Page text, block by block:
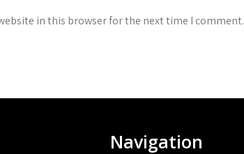
in this browser for the next time I comment.
Navigation